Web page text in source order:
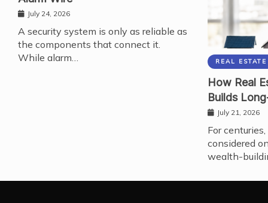
July 24, 2026
A security system is only as reliable as
the components that connect it.
While alarm…
REAL ESTATE
How Real
Builds
July 21, 2026
For
considered
wealth-